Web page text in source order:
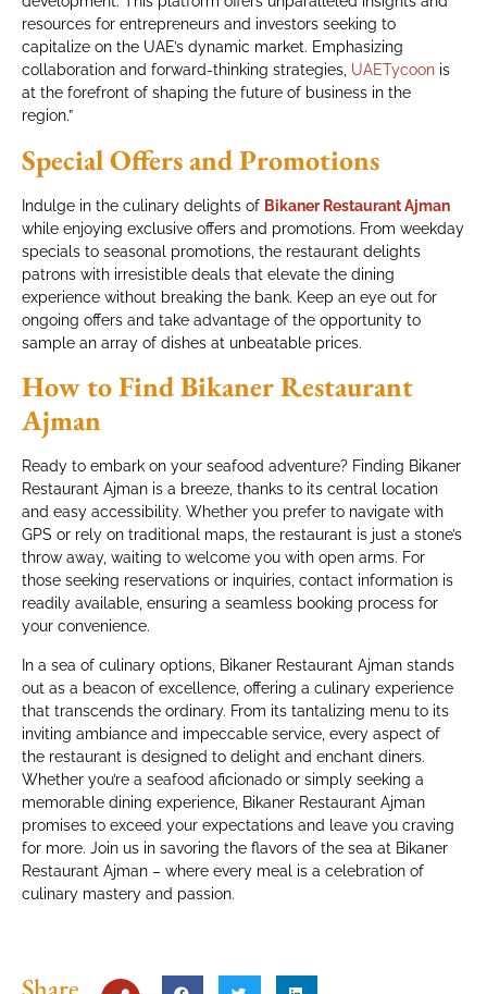
resources for entrepreneurs and investors seeking to
capitalize on the UAE’s dynamic market. Emphasizing
collaboration and forward-thinking strategies, UAETycoon is
at the forefront of shaping the future of business in the
region.”
Special Offers and Promotions
Indulge in the culinary delights of Bikaner Restaurant Ajman
while enjoying exclusive offers and promotions. From weekday
specials to seasonal promotions, the restaurant delights
patrons with irresistible deals that elevate the dining
experience without breaking the bank. Keep an eye out for
ongoing offers and take advantage of the opportunity to
sample an array of dishes at unbeatable prices.
How to Find Bikaner Restaurant
Ajman
Ready to embark on your seafood adventure? Finding Bikaner
Restaurant Ajman is a breeze, thanks to its central location
and easy accessibility. Whether you prefer to navigate with
GPS or rely on traditional maps, the restaurant is just a stone’s
throw away, waiting to welcome you with open arms. For
those seeking reservations or inquiries, contact information is
readily available, ensuring a seamless booking process for
your convenience.
In a sea of culinary options, Bikaner Restaurant Ajman stands
out as a beacon of excellence, offering a culinary experience
that transcends the ordinary. From its tantalizing menu to its
inviting ambiance and impeccable service, every aspect of
the restaurant is designed to delight and enchant diners.
Whether you’re a seafood aficionado or simply seeking a
memorable dining experience, Bikaner Restaurant Ajman
promises to exceed your expectations and leave you craving
for more. Join us in savoring the flavors of the sea at Bikaner
Restaurant Ajman – where every meal is a celebration of
culinary mastery and passion.